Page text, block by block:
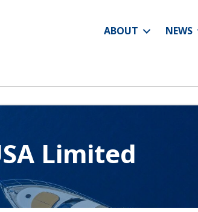
ABOUT NEWS
Limited